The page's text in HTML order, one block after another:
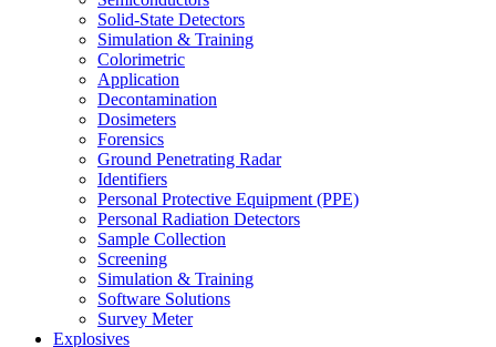
Solid-State Detectors
Simulation & Training
Colorimetric
Application
Decontamination
Dosimeters
Forensics
Ground Penetrating Radar
Identifiers
Personal Protective Equipment (PPE)
Personal Radiation Detectors
Sample Collection
Screening
Simulation & Training
Software Solutions
Survey Meter
Explosives